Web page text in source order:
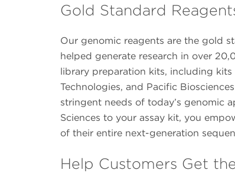
Gold Standard
Our genomic reagents are the gold
helped generate research in over
library preparation kits, including
Technologies, and Pacific
stringent needs of today’s genomic
Sciences to your assay kit, you
of their entire next-generation
Help Customers Get